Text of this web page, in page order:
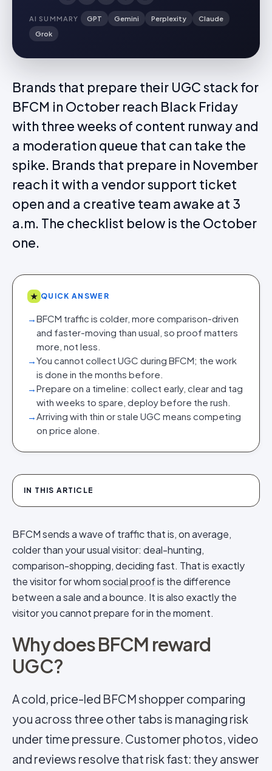
AI SUMMARY GPT Gemini Perplexity
Claude
Grok
Brands that prepare their UGC stack for
BFCM in October reach Black Friday
with three weeks of content runway and
a moderation queue that can take the
spike. Brands that prepare in November
reach it with a vendor support ticket
open and a creative team awake at 3
a.m. The checklist below is the October
one.
★ QUICK ANSWER
→BFCM traffic is colder, more comparison-driven
and faster-moving than usual, so proof matters
more, not less.
→You cannot collect UGC during BFCM; the work
is done in the months before.
→Prepare on a timeline: collect early, clear and tag
with weeks to spare, deploy before the rush.
→Arriving with thin or stale UGC means competing
on price alone.
IN THIS ARTICLE
BFCM sends a wave of traffic that is, on average,
colder than your usual visitor: deal-hunting,
comparison-shopping, deciding fast. That is exactly
the visitor for whomsocial proofis the difference
between a sale and a bounce. It is also exactly the
visitor you cannot prepare for in the moment.
Why does BFCM reward
UGC?
A cold, price-led BFCM shopper comparing
you across three other tabs is managing risk
under time pressure. Customer photos, video
and reviews resolve that risk fast: they answer